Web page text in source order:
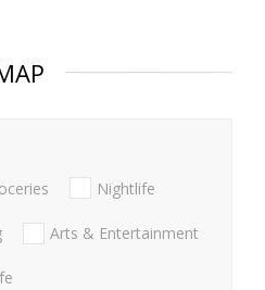
Nightlife
Arts & Entertainment